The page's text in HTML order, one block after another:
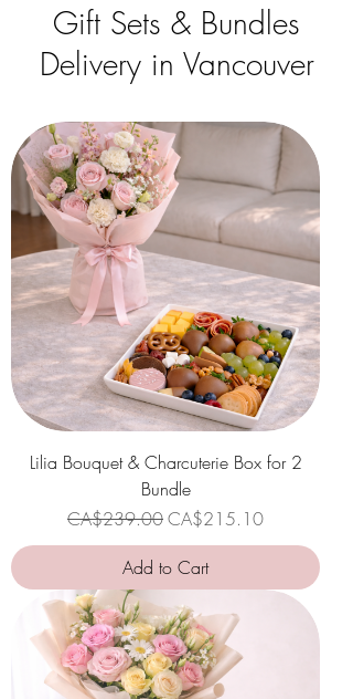
Gift Sets & Bundles
Delivery in Vancouver
Lilia Bouquet & Charcuterie Box for 2
Bundle
Regular Price
CA$239.00Sale Price
CA$215.10
Add to Cart